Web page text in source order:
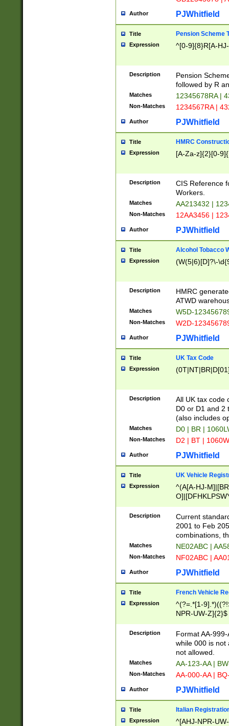
Author PJWhitfield
Title Pension Scheme
Expression ^[0-9]{8}R[A-
Description
Pension
followed by R
Matches 12345678RA |
Non-Matches 1234567RA |
Author PJWhitfield
Title HMRC
Expression [A-Za-z]{2}[0-
Description
CIS Reference
Workers.
Matches AA213432 |
Non-Matches 12AA3456 |
Author PJWhitfield
Title Alcohol Tobacco
Expression (W(5|6)[D]?\-
Description
HMRC
ATWD
Matches W5D-
Non-Matches W2D-
Author PJWhitfield
Title UK Tax Code
Expression
Description
All UK tax code
D0 or D1 and 2
(also includes
Matches D0 | BR |
Non-Matches D2 | BT |
Author PJWhitfield
Title UK Vehicle
Expression
^(A[A-HJ-
F]|)(0[02-9]|[1-
Description
Current
2001 to Feb
combinations,
Matches NE02ABC |
Non-Matches NF02ABC |
Author PJWhitfield
Title French Vehicle
Expression
^(?=.*[1-
NPR-UW-Z]{2}$
Description
Format AA-
while 000 is not
not allowed.
Matches AA-123-AA |
Non-Matches AA-000-AA |
Author PJWhitfield
Title Italian
Expression ^[AHJ-NPR-